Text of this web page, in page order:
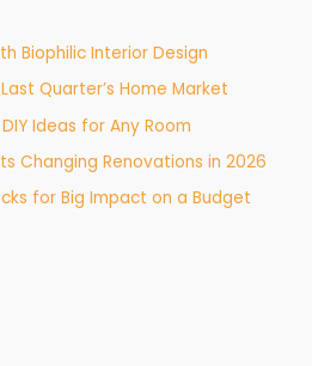
Biophilic Interior Design
Quarter’s Home Market
Ideas for Any Room
Changing Renovations in 2026
for Big Impact on a Budget